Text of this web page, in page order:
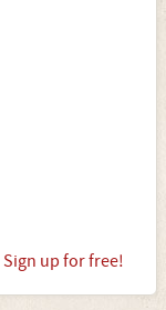
Sign up for free!